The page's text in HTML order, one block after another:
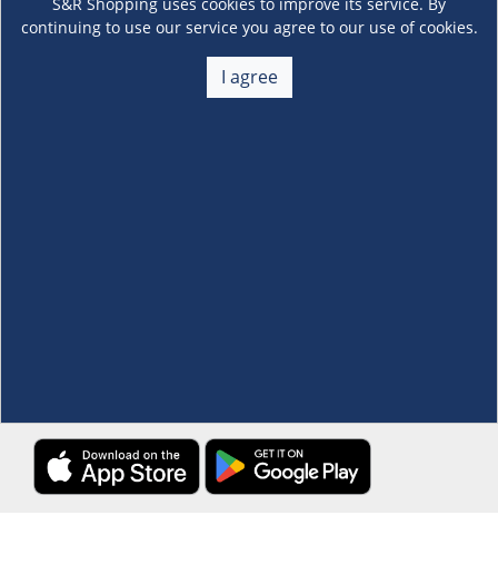
continuing to use our service you agree to our use of cookies.
I agree